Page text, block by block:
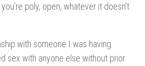
poly, open, whatever it doesn’t
with someone I was having
sex with anyone else without prior